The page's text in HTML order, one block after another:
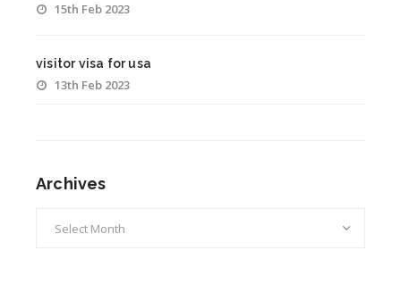
15th Feb 2023
visitor visa for usa
13th Feb 2023
Archives